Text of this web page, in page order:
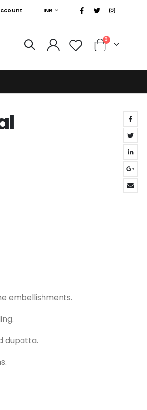
CURRENCY
INR
Cart
0items
embellishments.
dupatta.